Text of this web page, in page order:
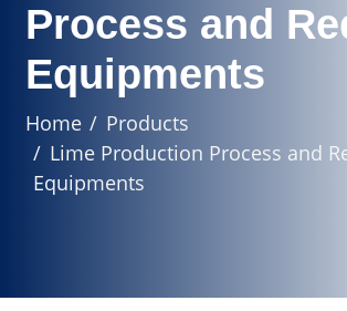
Process and
Equipments
Home
Products
Lime Production Process and
Equipments